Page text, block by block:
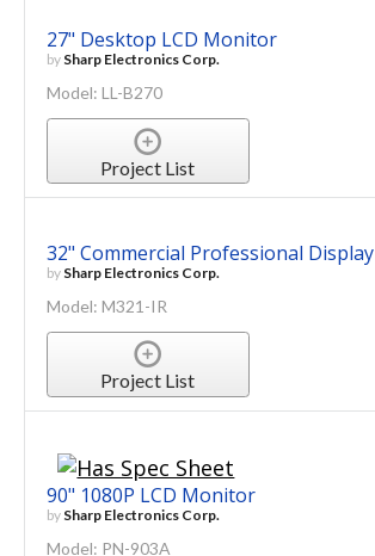
27" Desktop LCD Monitor
by Sharp Electronics Corp.
Model: LL-B270
Project List
32" Commercial Professional Display
by Sharp Electronics Corp.
Model: M321-IR
Project List
90" 1080P LCD Monitor
by Sharp Electronics Corp.
Model: PN-903A